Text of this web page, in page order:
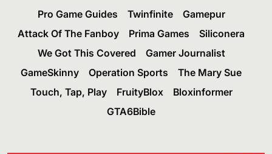
Pro Game Guides Twinfinite
Gamepur
Attack Of The Fanboy
Prima Games
Siliconera
We Got This Covered
Gamer Journalist
GameSkinny
Operation Sports
The Mary Sue
Touch, Tap, Play
FruityBlox
Bloxinformer
GTA6Bible